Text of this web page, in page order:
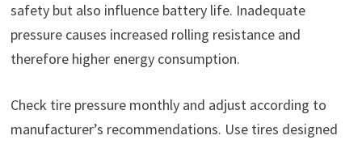
safety but also influence battery life. Inadequate
pressure causes increased rolling resistance and
therefore higher energy consumption.
Check tire pressure monthly and adjust according to
manufacturer’s recommendations. Use tires designed